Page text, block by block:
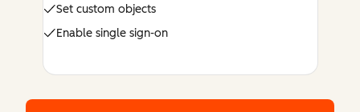
Set custom objects
Enable single sign-on